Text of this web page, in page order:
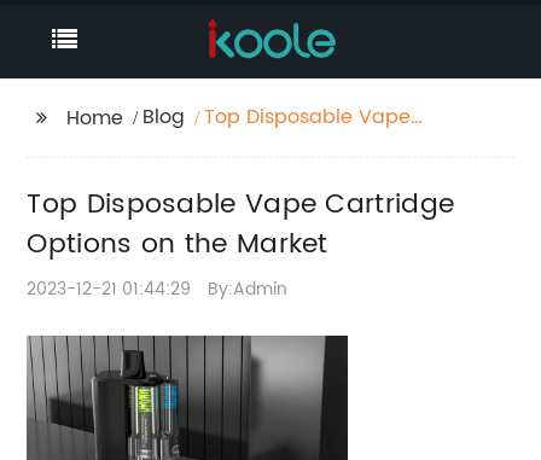
Home Blog
Top Disposable Vape
Top Disposable Vape Cartridge
Options on the Market
2023-12-21 01:44:29 By:Admin